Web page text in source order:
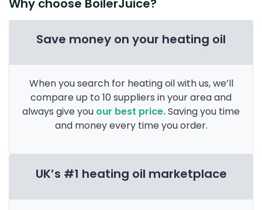
Save money on your heating oil
When you search for heating oil with us, we’ll
compare up to 10 suppliers in your area and
always give you our best price.Saving you time
and money every time you order.
UK’s #1 heating oil marketplace